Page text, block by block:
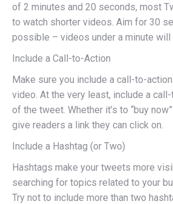
of 2 minutes and 20 seconds, most
to watch shorter videos. Aim for 30
possible – videos under a minute will
Include a Call-to-Action
Make sure you include a call-to-
video. At the very least, include a
of the tweet. Whether it’s to “buy
give readers a link they can click on.
Include a Hashtag (or Two)
Hashtags make your tweets more
searching for topics related to your
Try not to include more than two